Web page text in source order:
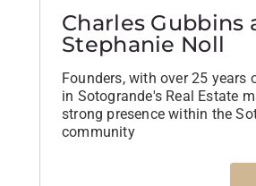
Charles Gubbins
Stephanie Noll
Founders, with over 25 years
in Sotogrande's Real Estate
strong presence within the
community